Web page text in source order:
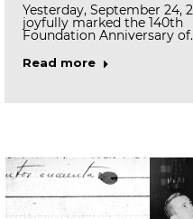
On March 19, the
the Casa community
Yesterday, September 24,
joyfully marked the 140th
Foundation Anniversary
Read more